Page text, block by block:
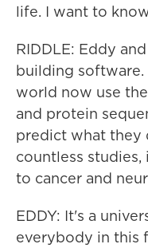
life. I want to
RIDDLE: Eddy
building
world now use
and protein
predict what they
countless
to cancer and
EDDY: It's a
everybody in this